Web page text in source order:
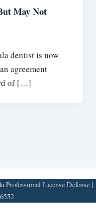
May Not
dentist is now
agreement
of […]
License Defense |